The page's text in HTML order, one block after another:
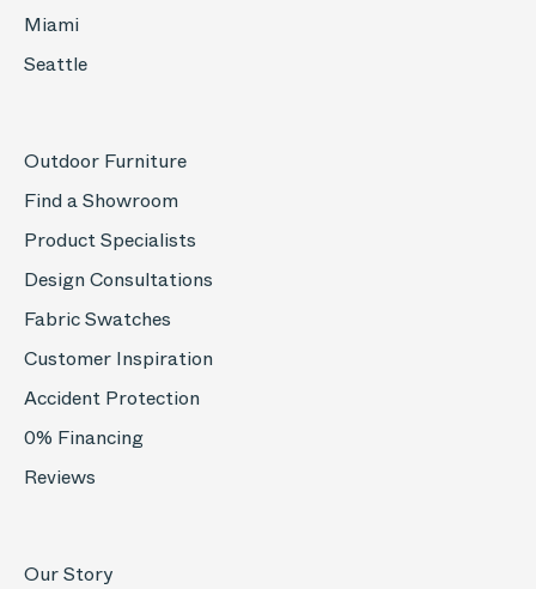
Miami
Seattle
Outdoor Furniture
Find a Showroom
Product Specialists
Design Consultations
Fabric Swatches
Customer Inspiration
Accident Protection
0% Financing
Reviews
Our Story